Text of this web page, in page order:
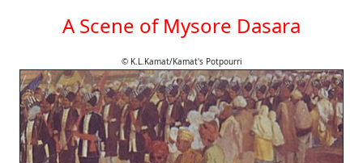
A Scene of Mysore Dasara
© K.L.Kamat/Kamat's Potpourri